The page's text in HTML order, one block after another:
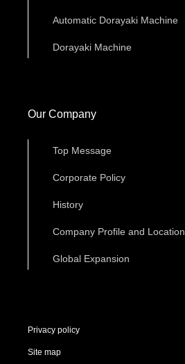
Automatic Dorayaki Machine
Dorayaki Machine
Our Company
Top Message
Corporate Policy
History
Company Profile and Location
Global Expansion
Privacy policy
Site map